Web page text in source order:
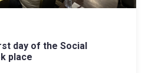
day of the Social
place